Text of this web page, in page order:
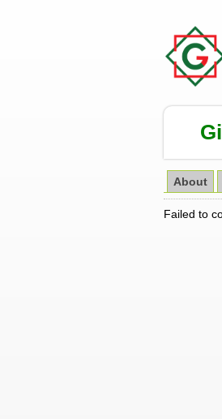
About
Failed to